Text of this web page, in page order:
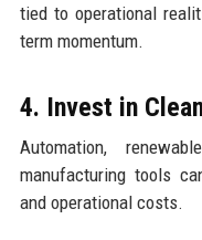
tied to operational
term momentum.
4. Invest in
Automation,
manufacturing tools
and operational costs.